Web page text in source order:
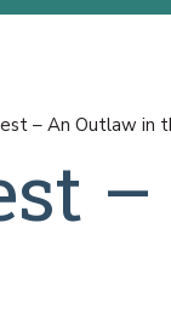
– An Outlaw in